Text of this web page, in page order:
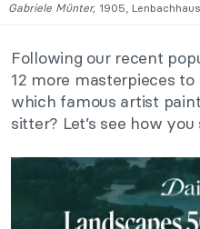
Gabriele Münter, 1905,
Following our recent
12 more masterpieces
which famous artist
sitter? Let’s see how you